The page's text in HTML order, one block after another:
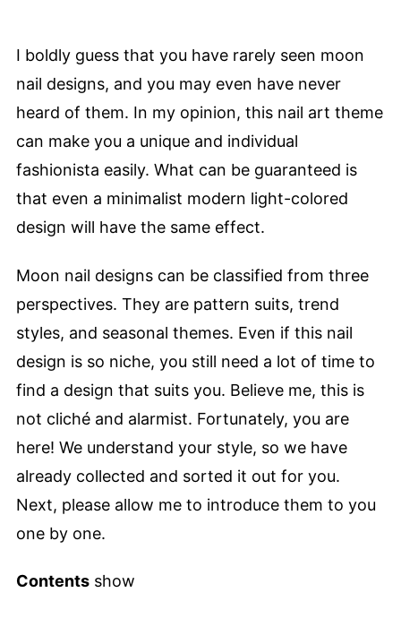
I boldly guess that you have rarely seen moon
nail designs, and you may even have never
heard of them. In my opinion, this nail art theme
can make you a unique and individual
fashionista easily. What can be guaranteed is
that even a minimalist modern light-colored
design will have the same effect.
Moon nail designs can be classified from three
perspectives. They are pattern suits, trend
styles, and seasonal themes. Even if this nail
design is so niche, you still need a lot of time to
find a design that suits you. Believe me, this is
not cliché and alarmist. Fortunately, you are
here! We understand your style, so we have
already collected and sorted it out for you.
Next, please allow me to introduce them to you
one by one.
Contents show